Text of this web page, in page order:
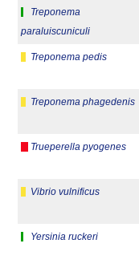
Treponema
paraluiscuniculi
Treponema pedis
Treponema phagedenis
Trueperella pyogenes
Vibrio vulnificus
Yersinia ruckeri